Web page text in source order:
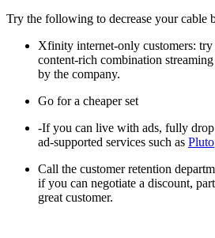
Try the following to decrease your cable
Xfinity internet-only customers:
content-rich combination
by the company.
Go for a cheaper set
-If you can live with ads, fully drop
ad-supported services such as Pluto
Call the customer retention
if you can negotiate a discount,
great customer.